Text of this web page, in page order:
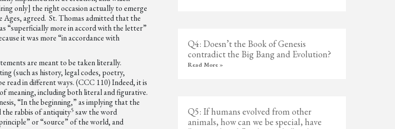
only] the right occasion actually to emerge
agreed. St. Thomas admitted that the
“superficially more in accord with the letter”
it was more “in accordance with
are meant to be taken literally.
(such as history, legal codes, poetry,
read in different ways. (CCC 110) Indeed, it is
meaning, including both literal and figurative.
“In the beginning,” as implying that the
the rabbis of antiquity5 saw the word
or “source” of the world, and
Q4: Doesn’t the Book of Genesis
contradict the Big Bang and Evolution?
Read More »
Q5: If humans evolved from other
animals, how can we be special, have